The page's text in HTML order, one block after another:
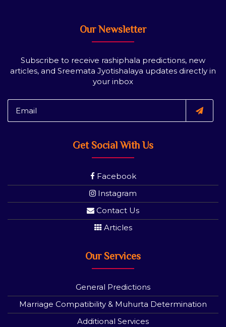
Our Newsletter
Subscribe to receive rashiphala predictions, new
articles, and Sreemata Jyotishalaya updates directly in
your inbox
Get Social With Us
Facebook
Instagram
Contact Us
Articles
Our Services
General Predictions
Marriage Compatibility & Muhurta Determination
Additional Services